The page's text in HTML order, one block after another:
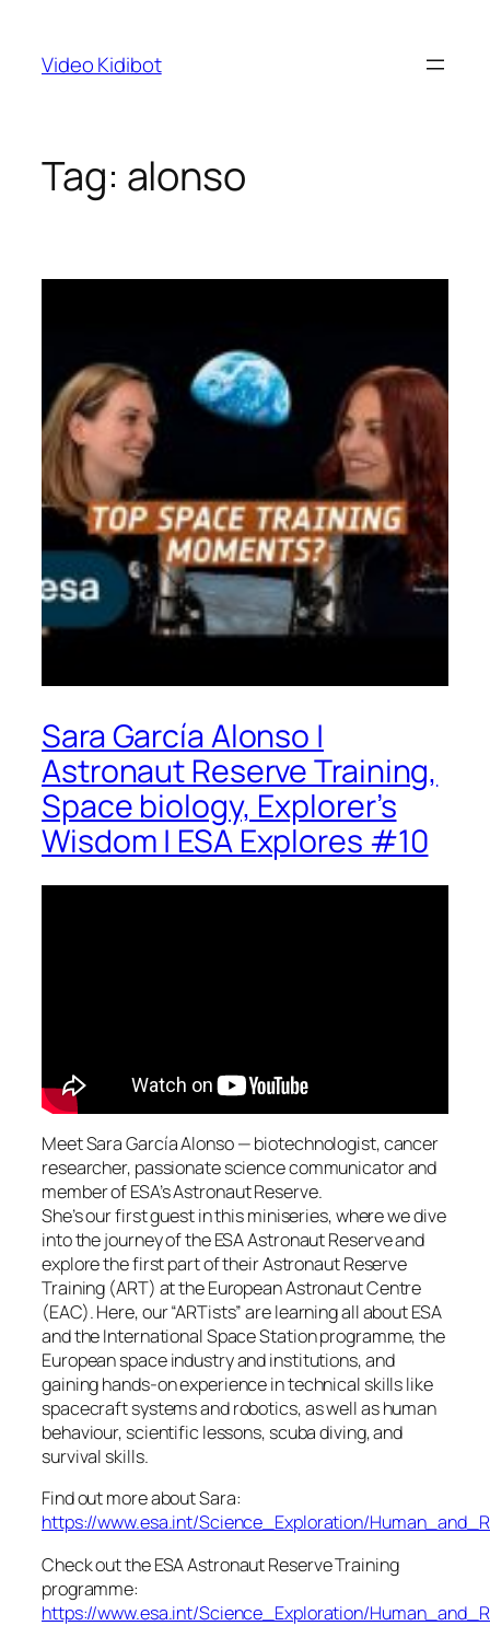
content
Video Kidibot
Tag: alonso
Sara García Alonso |
Astronaut Reserve Training,
Space biology, Explorer’s
Wisdom | ESA Explores #10
Meet Sara García Alonso — biotechnologist, cancer
researcher, passionate science communicator and
member of ESA’s Astronaut Reserve.
She’s our first guest in this miniseries, where we dive
into the journey of the ESA Astronaut Reserve and
explore the first part of their Astronaut Reserve
Training (ART) at the European Astronaut Centre
(EAC). Here, our “ARTists” are learning all about ESA
and the International Space Station programme, the
European space industry and institutions, and
gaining hands-on experience in technical skills like
spacecraft systems and robotics, as well as human
behaviour, scientific lessons, scuba diving, and
survival skills.
Find out more about Sara:
https://www.esa.int/Science_Exploration/
Check out the ESA Astronaut Reserve Training
programme:
https://www.esa.int/Science_Exploration/